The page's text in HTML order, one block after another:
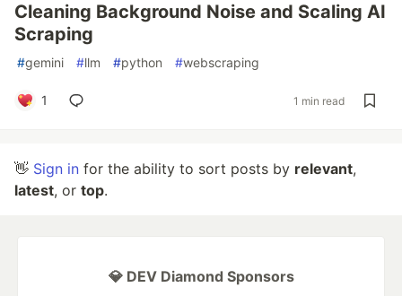
Cleaning Background Noise and Scaling AI
Scraping
#gemini #llm #python #webscraping
1 1 min read
👋 Sign in for the ability to sort posts by relevant,
latest, or top.
💎 DEV Diamond Sponsors